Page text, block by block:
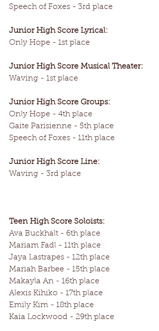
Speech of Foxes - 3rd place
Junior High Score Lyrical:
Only Hope - 1st place
Junior High Score Musical Theater:
Waving - 1st place
Junior High Score Groups:
Only Hope - 4th place
Gaite Parisienne - 5th place
Speech of Foxes - 11th place
Junior High Score Line:
Waving - 3rd place
Teen High Score Soloists:
Ava Buckhalt - 6th place
Mariam Fadl - 11th place
Jaya Lastrapes - 12th place
Mariah Barbee - 15th place
Makayla An - 16th place
Alexis Kihiko - 17th place
Emily Kim - 18th place
Kaia Lockwood - 29th place